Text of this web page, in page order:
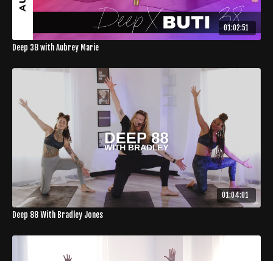
01:02:51
Deep 38 with Aubrey Marie
01:04:01
Deep 88 With Bradley Jones